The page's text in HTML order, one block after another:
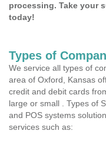
processing. Take your
today!
Types of
We service all types of
area of Oxford, Kansas
credit and debit cards
large or small . Types of
and POS systems
services such as: